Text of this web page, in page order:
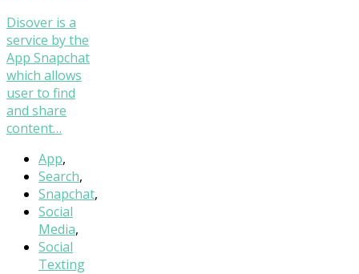
Disover is a
service by the
App Snapchat
which allows
user to find
and share
content…
App,
Search,
Snapchat,
Social
Media,
Social
Texting